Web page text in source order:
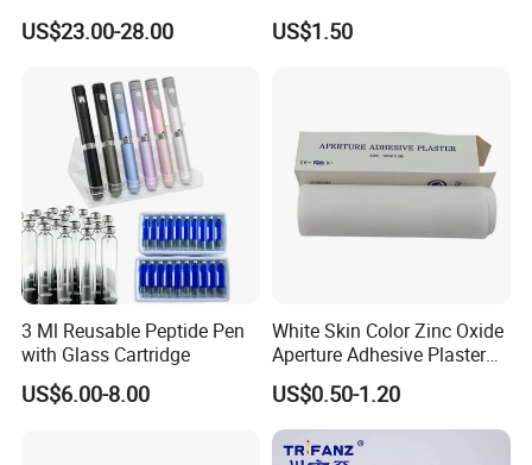
Catheter Kit China
US$23.00-28.00
Airway Laryngeal Mask for
Anesthesia
US$1.50
3 Ml Reusable Peptide Pen
with Glass Cartridge
US$6.00-8.00
White Skin Color Zinc Oxide
Aperture Adhesive Plaster
Perforated Bandage Tape
US$0.50-1.20